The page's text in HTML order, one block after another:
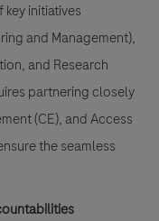
initiatives
and Management),
and Research
partnering closely
(CE), and Access
the seamless